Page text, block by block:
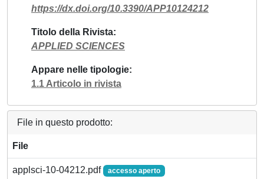
https://dx.doi.org/10.3390/APP10124212
Titolo della Rivista
APPLIED SCIENCES
Appare nelle tipologie
1.1 Articolo in rivista
File in questo prodotto:
File
applsci-10-04212.pdf accesso aperto